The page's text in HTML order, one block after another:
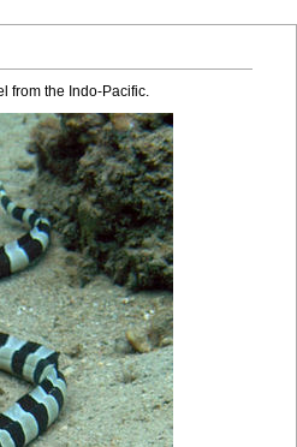
from the Indo-Pacific.